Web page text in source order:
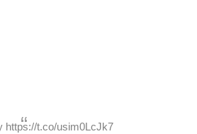
https://t.co/usim0LcJk7